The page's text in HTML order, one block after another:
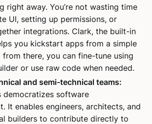
right away. You’re not wasting time
UI, setting up permissions, or
integrations. Clark, the built-in
you kickstart apps from a simple
from there, you can fine-tune using
or use raw code when needed.
and semi-technical teams:
democratizes software
It enables engineers, architects, and
builders to contribute directly to